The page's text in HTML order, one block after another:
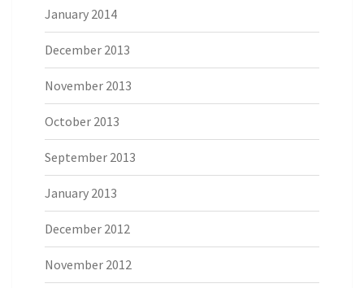
January 2014
December 2013
November 2013
October 2013
September 2013
January 2013
December 2012
November 2012